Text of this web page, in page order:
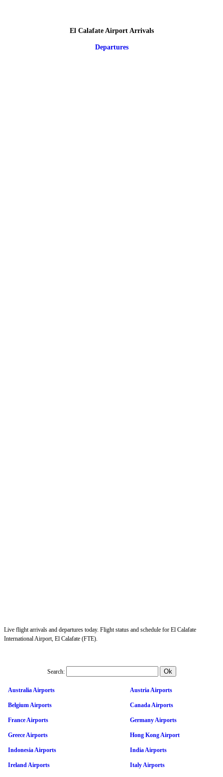
El Calafate Airport Arrivals
Departures
Live flight arrivals and departures today. Flight status and schedule for El Calafate
International Airport, El Calafate (FTE).
Search:
Australia Airports Austria Airports
Belgium Airports Canada Airports
France Airports Germany Airports
Greece Airports Hong Kong Airport
Indonesia Airports India Airports
Ireland Airports Italy Airports